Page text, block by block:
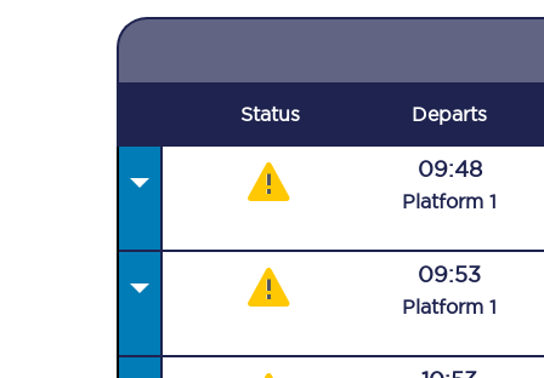
Status Departs
09:48
Platform 1
09:53
Platform 1